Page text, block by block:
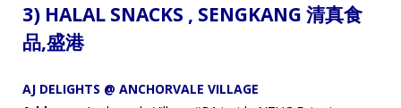
3) HALAL SNACKS , SENGKANG 清真食
品,盛港
AJ DELIGHTS @ ANCHORVALE VILLAGE